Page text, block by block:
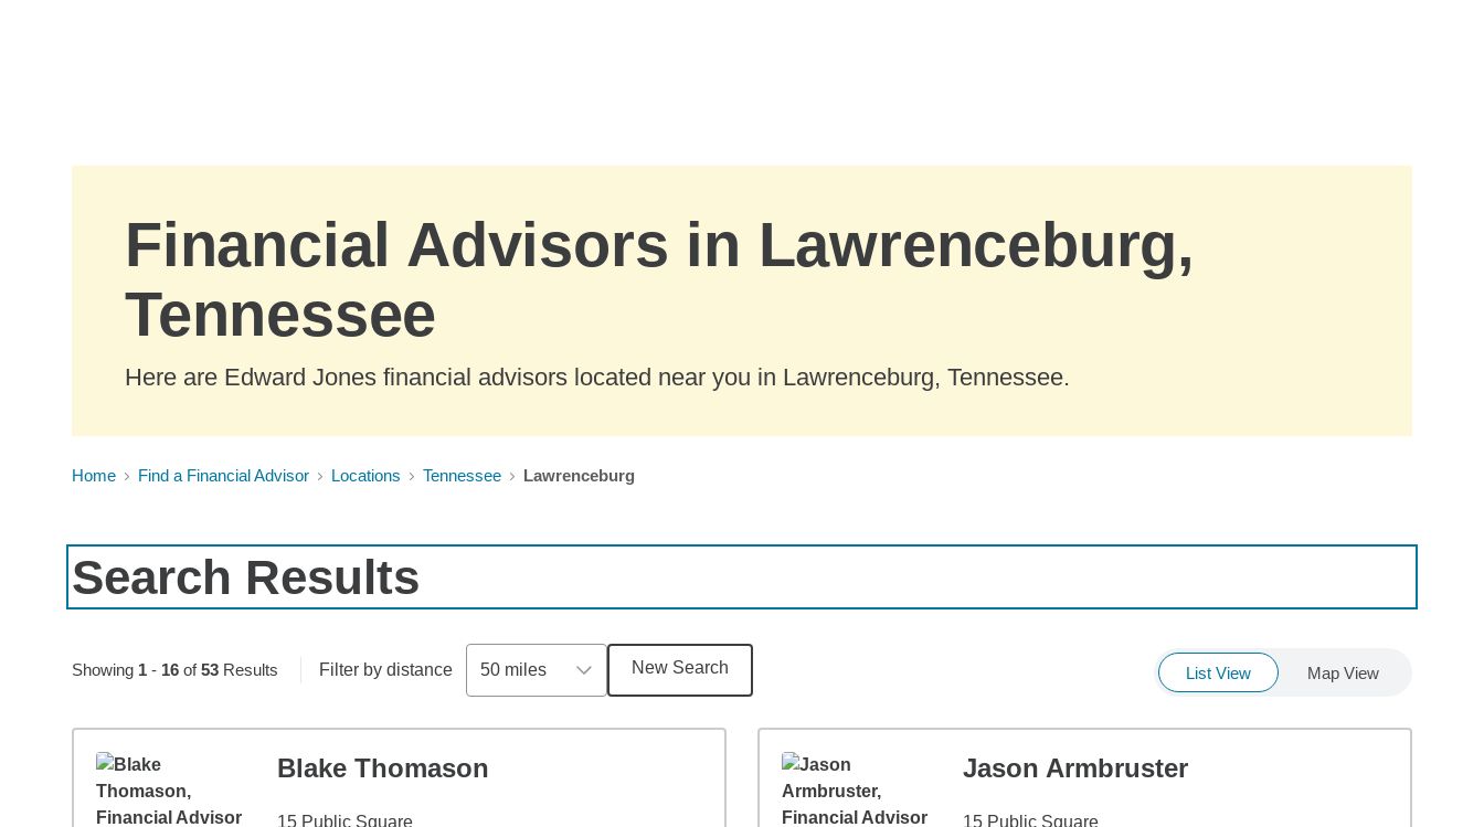
Financial Advisors in Lawrenceburg,
Tennessee
Here are Edward Jones financial advisors located near you in Lawrenceburg, Tennessee.
Home Find a Financial Advisor Locations Tennessee Lawrenceburg
Search Results
Showing 1- 16of53Results Filter by distance 50 miles New Search List View Map View
Blake Thomason
15 Public Square
Jason Armbruster
15 Public Square